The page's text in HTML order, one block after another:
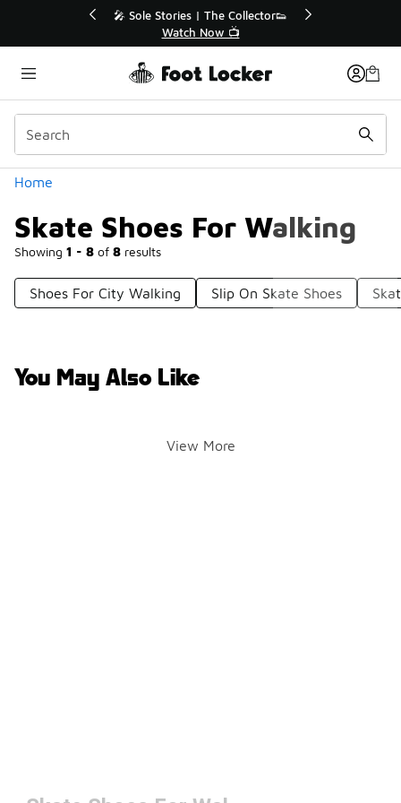
💥 Up to 40% Off Sale Extended🔥
Shop the Sale 💣
Home
Skate Shoes For Walking
Showing 1 - 8 of 8 results
Categories
Shoes For City Walking Slip On Skate Shoes
You May Also Like
View More